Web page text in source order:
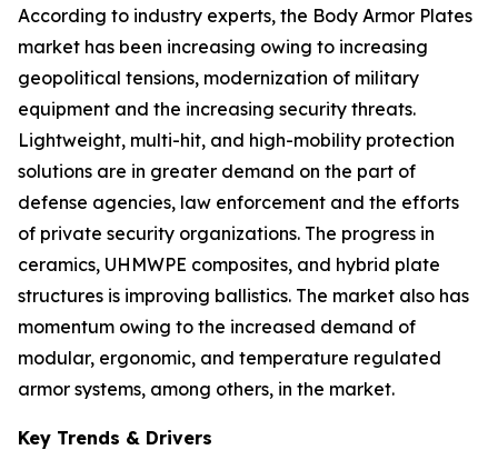
According to industry experts, the Body Armor Plates
market has been increasing owing to increasing
geopolitical tensions, modernization of military
equipment and the increasing security threats.
Lightweight, multi-hit, and high-mobility protection
solutions are in greater demand on the part of
defense agencies, law enforcement and the efforts
of private security organizations. The progress in
ceramics, UHMWPE composites, and hybrid plate
structures is improving ballistics. The market also has
momentum owing to the increased demand of
modular, ergonomic, and temperature regulated
armor systems, among others, in the market.
Key Trends & Drivers